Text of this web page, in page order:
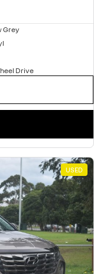
Grey
Drive
USED